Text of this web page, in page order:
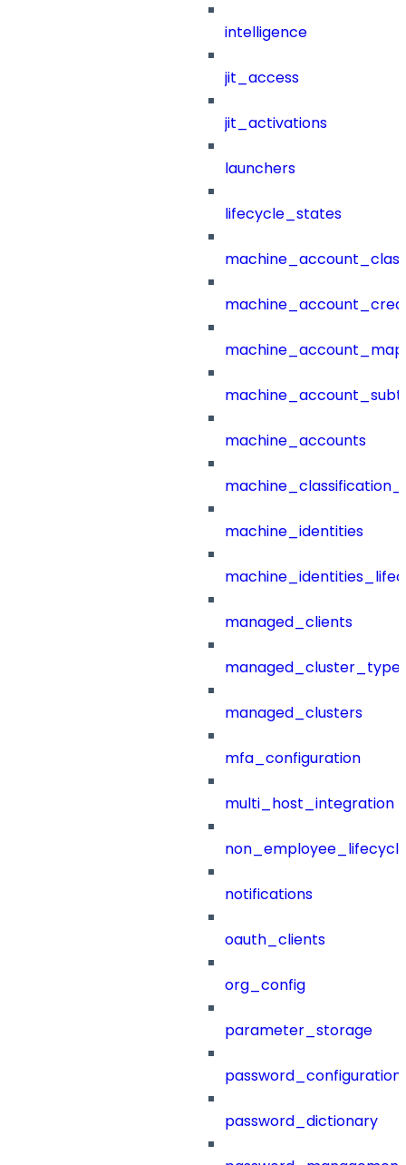
intelligence
jit_access
jit_activations
launchers
lifecycle_states
machine_accounts
machine_identities
managed_clients
managed_clusters
mfa_configuration
multi_host_integration
notifications
oauth_clients
org_config
parameter_storage
password_configuration
password_dictionary